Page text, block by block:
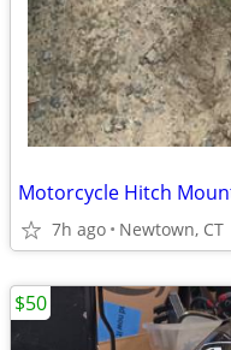
Motorcycle Hitch
7h ago Newtown, CT
$50